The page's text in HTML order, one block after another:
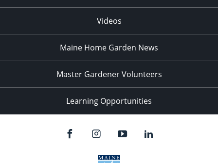
Videos
Maine Home Garden News
Master Gardener Volunteers
Learning Opportunities